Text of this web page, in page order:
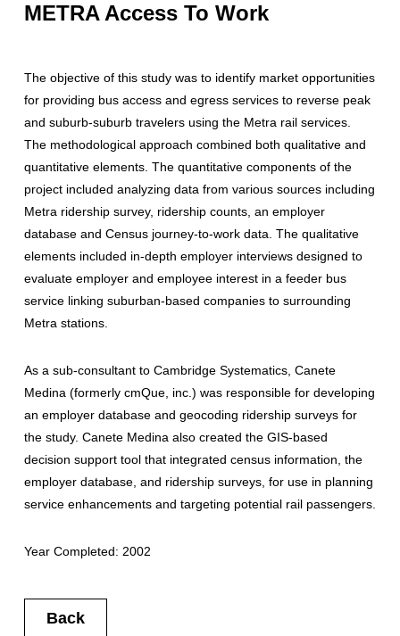
METRA Access To Work
The objective of this study was to identify market opportunities
for providing bus access and egress services to reverse peak
and suburb-suburb travelers using the Metra rail services.
The methodological approach combined both qualitative and
quantitative elements. The quantitative components of the
project included analyzing data from various sources including
Metra ridership survey, ridership counts, an employer
database and Census journey-to-work data. The qualitative
elements included in-depth employer interviews designed to
evaluate employer and employee interest in a feeder bus
service linking suburban-based companies to surrounding
Metra stations.
As a sub-consultant to Cambridge Systematics, Canete
Medina (formerly cmQue, inc.) was responsible for developing
an employer database and geocoding ridership surveys for
the study. Canete Medina also created the GIS-based
decision support tool that integrated census information, the
employer database, and ridership surveys, for use in planning
service enhancements and targeting potential rail passengers.
Year Completed: 2002
Back